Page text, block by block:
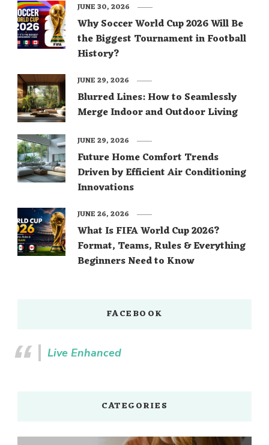
Why Soccer World Cup 2026 Will Be
the Biggest Tournament in Football
History?
JUNE 30, 2026
Blurred Lines: How to Seamlessly
Merge Indoor and Outdoor Living
JUNE 29, 2026
Future Home Comfort Trends
Driven by Efficient Air Conditioning
Innovations
JUNE 29, 2026
What Is FIFA World Cup 2026?
Format, Teams, Rules & Everything
Beginners Need to Know
JUNE 26, 2026
FACEBOOK
Live Enhanced
CATEGORIES